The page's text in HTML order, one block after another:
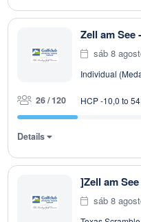
Zell am
sáb 8
Individual
26 / 120 HCP -10,0 to
Details
]Zell am
sáb 8